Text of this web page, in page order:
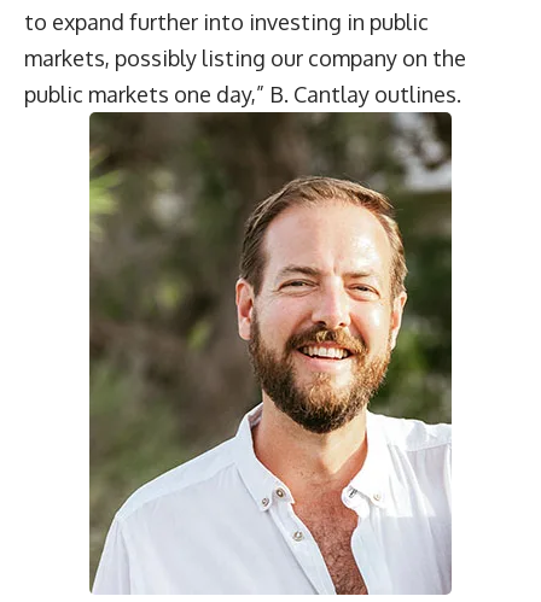
to expand further into investing in public
markets, possibly listing our company on the
public markets one day,” B. Cantlay outlines.